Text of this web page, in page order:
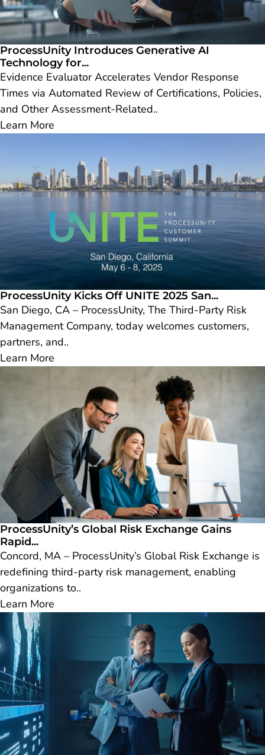
ProcessUnity Introduces Generative AI
Technology for...
Evidence Evaluator Accelerates Vendor Response
Times via Automated Review of Certifications, Policies,
and Other Assessment-Related..
Learn More
ProcessUnity Kicks Off UNITE 2025 San...
San Diego, CA – ProcessUnity, The Third-Party Risk
Management Company, today welcomes customers,
partners, and..
Learn More
ProcessUnity’s Global Risk Exchange Gains
Rapid...
Concord, MA – ProcessUnity’s Global Risk Exchange is
redefining third-party risk management, enabling
organizations to..
Learn More